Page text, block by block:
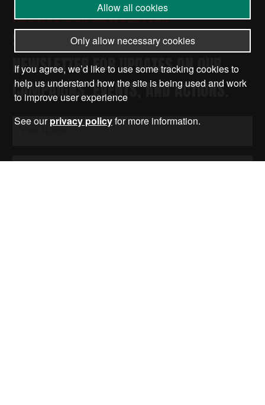
RECEIVE OUR NEWSLETTER
SUBSCRIBE TO THE STOP THE WAR
NEWSLETTER FOR UPDATES ON OUR
CAMPAIGNS, EVENTS, AND ACTIONS.
Allow all cookies
Only allow necessary cookies
If you agree, we’d like to use some tracking cookies to
help us understand how the site is being used and work
to improve user experience
See ourprivacy policyfor more information.